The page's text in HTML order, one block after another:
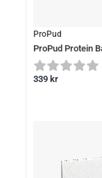
ProPud
ProPud Protein
339 kr